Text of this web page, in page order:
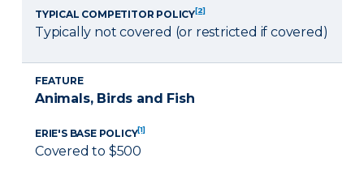
TYPICAL COMPETITOR POLICY[2]
Typically not covered (or restricted if covered)
FEATURE
Animals, Birds and Fish
ERIE'S BASE POLICY[1]
Covered to $500